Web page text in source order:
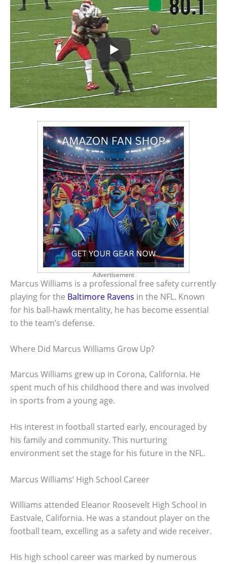
Advertisement
Marcus Williams is a professional free safety currently
playing for the Baltimore Ravens in the NFL. Known
for his ball-hawk mentality, he has become essential
to the team’s defense.
Where Did Marcus Williams Grow Up?
Marcus Williams grew up in Corona, California. He
spent much of his childhood there and was involved
in sports from a young age.
His interest in football started early, encouraged by
his family and community. This nurturing
environment set the stage for his future in the NFL.
Marcus Williams’ High School Career
Williams attended Eleanor Roosevelt High School in
Eastvale, California. He was a standout player on the
football team, excelling as a safety and wide receiver.
His high school career was marked by numerous